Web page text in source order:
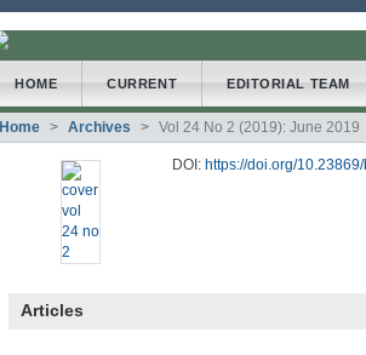
HOME CURRENT EDITORIAL TEAM
Home Archives Vol 24 No 2 (2019): June 2019
DOI: https://doi.org/
Articles